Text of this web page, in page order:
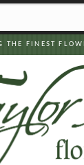
THE FINEST